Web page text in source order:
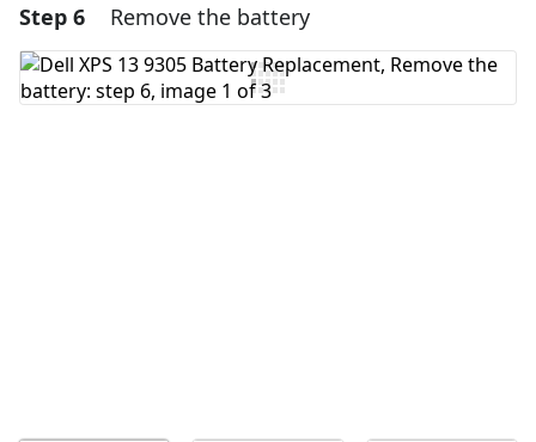
Add a comment
Add Comment
Step 6 Remove the battery